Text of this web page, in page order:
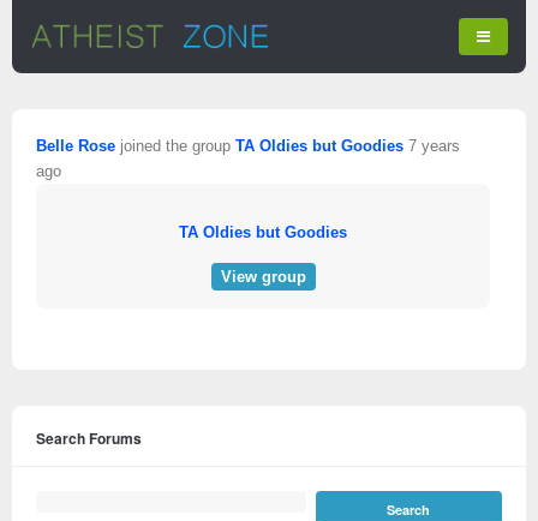
Belle Rose joined the group TA Oldies but Goodies 7 years
ago
TA Oldies but Goodies
View group
Search Forums